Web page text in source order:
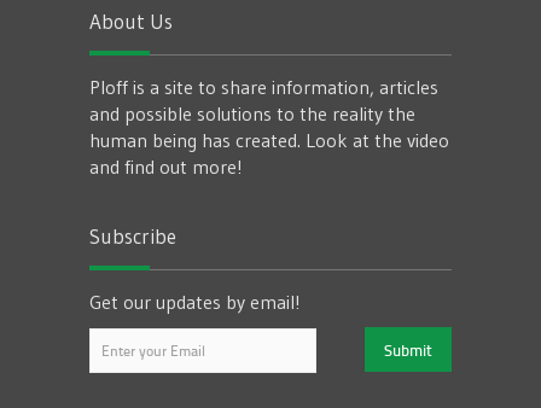
About Us
Ploff is a site to share information, articles
and possible solutions to the reality the
human being has created. Look at the video
and find out more!
Subscribe
Get our updates by email!